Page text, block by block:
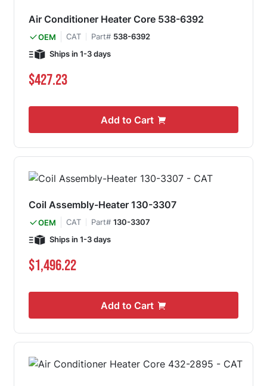
Air Conditioner Heater Core 538-6392
OEM CAT Part# 538-6392
Ships in 1-3 days
$427.23
Add to Cart
Coil Assembly-Heater 130-3307
OEM CAT Part# 130-3307
Ships in 1-3 days
$1,496.22
Add to Cart